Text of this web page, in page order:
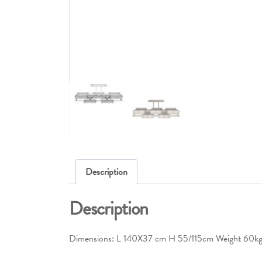
Description
Description
Dimensions: L 140X37 cm H 55/115cm Weight 60kg